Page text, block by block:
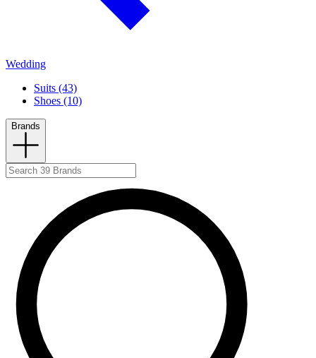
Wedding
Suits (43)
Shoes (10)
Brands